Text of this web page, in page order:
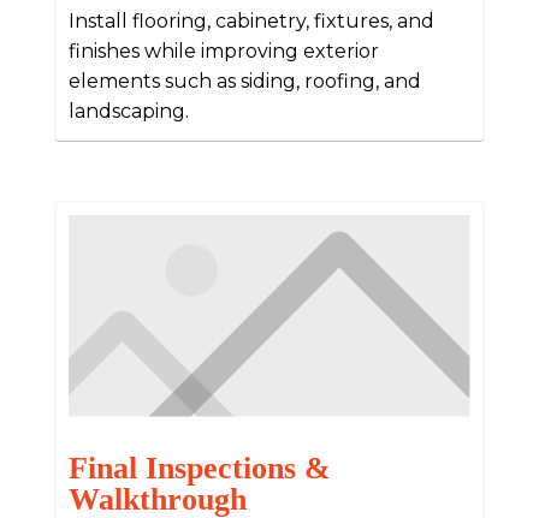
Install flooring, cabinetry, fixtures, and
finishes while improving exterior
elements such as siding, roofing, and
landscaping.
Final Inspections &
Walkthrough